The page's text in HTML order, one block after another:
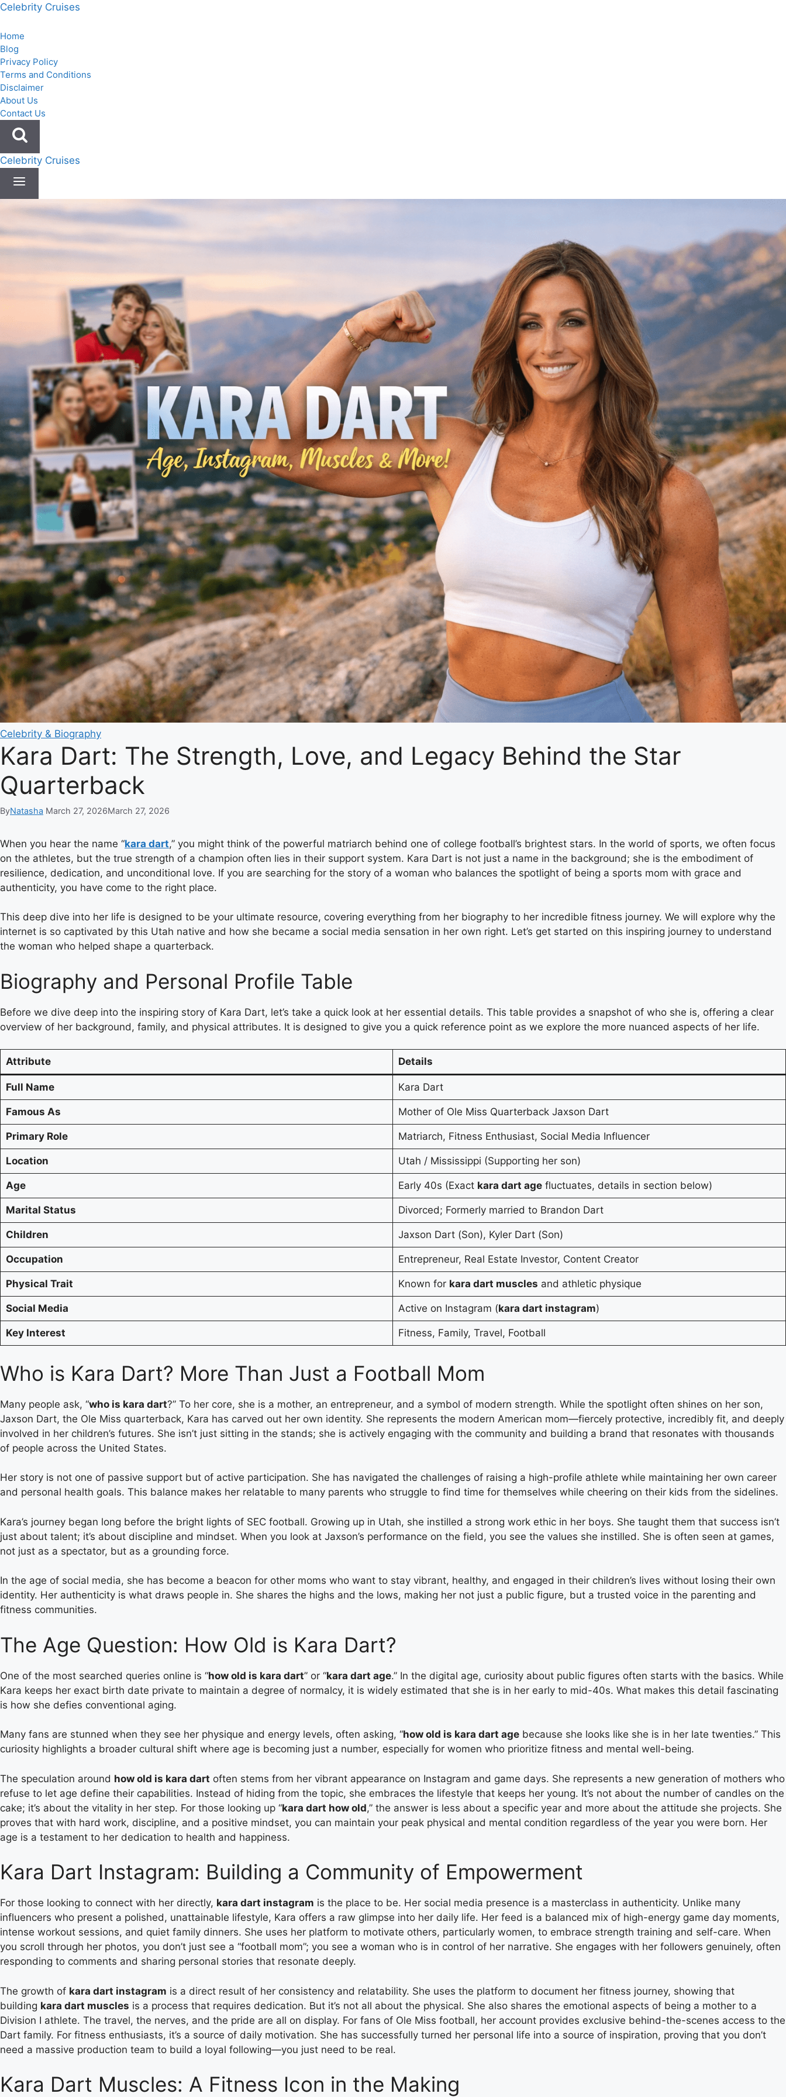
Skip
content
Celebrity Cruises
Home
Blog
Privacy Policy
Terms and Conditions
Disclaimer
About Us
Contact Us
Celebrity Cruises
Celebrity & Biography
Kara Dart: The Strength, Love, and Legacy Behind the Star
Quarterback
ByNatasha March 27, 2026March 27, 2026
When you hear the name “kara dart,” you might think of the powerful matriarch behind one of college football’s brightest stars. In the world of sports, we often focus
on the athletes, but the true strength of a champion often lies in their support system. Kara Dart is not just a name in the background; she is the embodiment of
resilience, dedication, and unconditional love. If you are searching for the story of a woman who balances the spotlight of being a sports mom with grace and
authenticity, you have come to the right place.
This deep dive into her life is designed to be your ultimate resource, covering everything from her biography to her incredible fitness journey. We will explore why the
internet is so captivated by this Utah native and how she became a social media sensation in her own right. Let’s get started on this inspiring journey to understand
the woman who helped shape a quarterback.
Biography and Personal Profile Table
Before we dive deep into the inspiring story of Kara Dart, let’s take a quick look at her essential details. This table provides a snapshot of who she is, offering a clear
overview of her background, family, and physical attributes. It is designed to give you a quick reference point as we explore the more nuanced aspects of her life.
Attribute Details
Full Name Kara Dart
Famous As Mother of Ole Miss Quarterback Jaxson Dart
Primary Role Matriarch, Fitness Enthusiast, Social Media Influencer
Location Utah / Mississippi (Supporting her son)
Age Early 40s (Exact kara dart agefluctuates, details in section below)
Marital Status Divorced; Formerly married to Brandon Dart
Children Jaxson Dart (Son), Kyler Dart (Son)
Occupation Entrepreneur, Real Estate Investor, Content Creator
Physical Trait Known for kara dart muscles and athletic physique
Social Media Active on Instagram (kara dart instagram)
Key Interest Fitness, Family, Travel, Football
Who is Kara Dart? More Than Just a Football Mom
Many people ask, “who is kara dart?” To her core, she is a mother, an entrepreneur, and a symbol of modern strength. While the spotlight often shines on her son,
Jaxson Dart, the Ole Miss quarterback, Kara has carved out her own identity. She represents the modern American mom—fiercely protective, incredibly fit, and deeply
involved in her children’s futures. She isn’t just sitting in the stands; she is actively engaging with the community and building a brand that resonates with thousands
of people across the United States.
Her story is not one of passive support but of active participation. She has navigated the challenges of raising a high-profile athlete while maintaining her own career
and personal health goals. This balance makes her relatable to many parents who struggle to find time for themselves while cheering on their kids from the sidelines.
Kara’s journey began long before the bright lights of SEC football. Growing up in Utah, she instilled a strong work ethic in her boys. She taught them that success isn’t
just about talent; it’s about discipline and mindset. When you look at Jaxson’s performance on the field, you see the values she instilled. She is often seen at games,
not just as a spectator, but as a grounding force.
In the age of social media, she has become a beacon for other moms who want to stay vibrant, healthy, and engaged in their children’s lives without losing their own
identity. Her authenticity is what draws people in. She shares the highs and the lows, making her not just a public figure, but a trusted voice in the parenting and
fitness communities.
The Age Question: How Old is Kara Dart?
One of the most searched queries online is “how old is kara dart” or “kara dart age.” In the digital age, curiosity about public figures often starts with the basics. While
Kara keeps her exact birth date private to maintain a degree of normalcy, it is widely estimated that she is in her early to mid-40s. What makes this detail fascinating
is how she defies conventional aging.
Many fans are stunned when they see her physique and energy levels, often asking, “how old is kara dart age because she looks like she is in her late twenties.” This
curiosity highlights a broader cultural shift where age is becoming just a number, especially for women who prioritize fitness and mental well-being.
The speculation around how old is kara dart often stems from her vibrant appearance on Instagram and game days. She represents a new generation of mothers who
refuse to let age define their capabilities. Instead of hiding from the topic, she embraces the lifestyle that keeps her young. It’s not about the number of candles on the
cake; it’s about the vitality in her step. For those looking up “kara dart how old,” the answer is less about a specific year and more about the attitude she projects. She
proves that with hard work, discipline, and a positive mindset, you can maintain your peak physical and mental condition regardless of the year you were born. Her
age is a testament to her dedication to health and happiness.
Kara Dart Instagram: Building a Community of Empowerment
For those looking to connect with her directly, kara dart instagram is the place to be. Her social media presence is a masterclass in authenticity. Unlike many
influencers who present a polished, unattainable lifestyle, Kara offers a raw glimpse into her daily life. Her feed is a balanced mix of high-energy game day moments,
intense workout sessions, and quiet family dinners. She uses her platform to motivate others, particularly women, to embrace strength training and self-care. When
you scroll through her photos, you don’t just see a “football mom”; you see a woman who is in control of her narrative. She engages with her followers genuinely, often
responding to comments and sharing personal stories that resonate deeply.
The growth of kara dart instagram is a direct result of her consistency and relatability. She uses the platform to document her fitness journey, showing that
building kara dart muscles is a process that requires dedication. But it’s not all about the physical. She also shares the emotional aspects of being a mother to a
Division I athlete. The travel, the nerves, and the pride are all on display. For fans of Ole Miss football, her account provides exclusive behind-the-scenes access to the
Dart family. For fitness enthusiasts, it’s a source of daily motivation. She has successfully turned her personal life into a source of inspiration, proving that you don’t
need a massive production team to build a loyal following—you just need to be real.
Kara Dart Muscles: A Fitness Icon in the Making